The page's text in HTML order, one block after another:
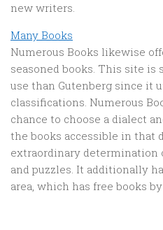
new writers.
Many Books
Numerous Books likewise
seasoned books. This site is
use than Gutenberg since
classifications. Numerous
chance to choose a dialect
the books accessible in that
extraordinary determination
and puzzles. It additionally
area, which has free books